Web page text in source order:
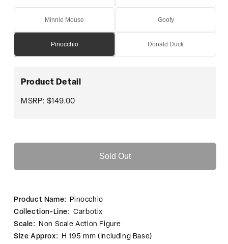
Minnie Mouse Goofy
Pinocchio Donald Duck
Product Detail
MSRP: $149.00
Sold Out
Product Name:
Pinocchio
Collection-Line: Carbotix
Scale:
Non Scale Action Figure
Size Approx:
H 195 mm (Including Base)